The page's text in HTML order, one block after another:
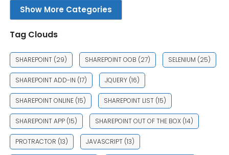
Show More Categories
Tag Clouds
SHAREPOINT(29) SHAREPOINT OOB (27) SELENIUM (25)
SHAREPOINT ADD-IN (17) JQUERY(16)
SHAREPOINT ONLINE(15) SHAREPOINT LIST(15)
SHAREPOINT APP(15) SHAREPOINT OUT OF THE BOX(14)
PROTRACTOR (13) JAVASCRIPT(13)